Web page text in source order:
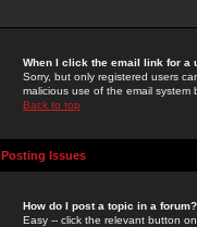
When I click the email link for a
Sorry, but only registered users
malicious use of the email system
Back to top
Posting Issues
How do I post a topic in a forum?
Easy -- click the relevant button